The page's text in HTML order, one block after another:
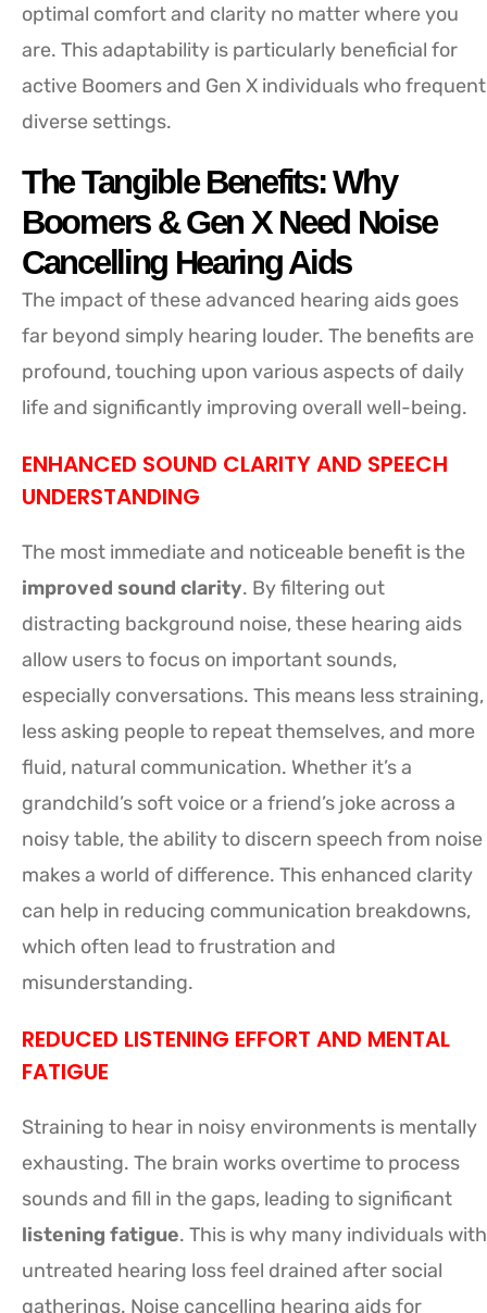
optimal comfort and clarity no matter where you
are. This adaptability is particularly beneficial for
active Boomers and Gen X individuals who frequent
diverse settings.
The Tangible Benefits: Why
Boomers & Gen X Need Noise
Cancelling Hearing Aids
The impact of these advanced hearing aids goes
far beyond simply hearing louder. The benefits are
profound, touching upon various aspects of daily
life and significantly improving overall well-being.
ENHANCED SOUND CLARITY AND SPEECH
UNDERSTANDING
The most immediate and noticeable benefit is the
improved sound clarity. By filtering out
distracting background noise, these hearing aids
allow users to focus on important sounds,
especially conversations. This means less straining,
less asking people to repeat themselves, and more
fluid, natural communication. Whether it’s a
grandchild’s soft voice or a friend’s joke across a
noisy table, the ability to discern speech from noise
makes a world of difference. This enhanced clarity
can help in reducing communication breakdowns,
which often lead to frustration and
misunderstanding.
REDUCED LISTENING EFFORT AND MENTAL
FATIGUE
Straining to hear in noisy environments is mentally
exhausting. The brain works overtime to process
sounds and fill in the gaps, leading to significant
listening fatigue. This is why many individuals with
untreated hearing loss feel drained after social
gatherings. Noise cancelling hearing aids for